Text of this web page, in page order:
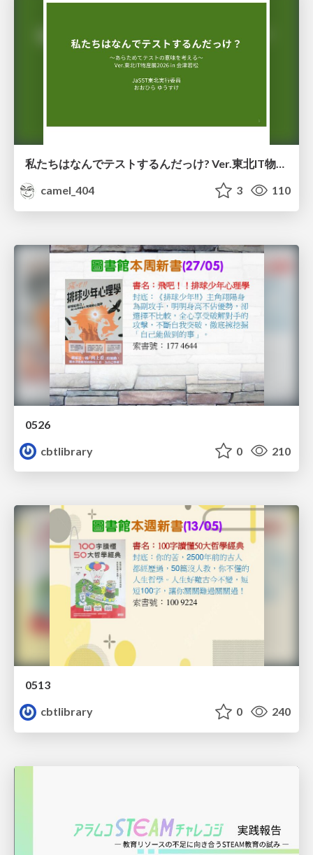
私たちはなんでテストするんだっけ? Ver.東北IT物産展2026 in 会津若松
camel_404
3 110
0526
cbtlibrary
0 210
0513
cbtlibrary
0 240